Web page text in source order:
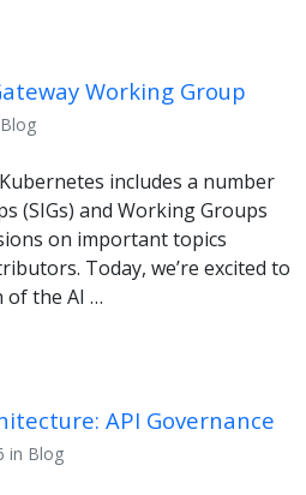
Working Group
includes a number
(SIGs) and Working Groups
on important topics
Today, we’re excited to
of the AI …
API Governance
in Blog